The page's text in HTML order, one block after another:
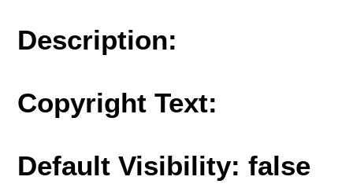
Description:
Copyright Text:
Default Visibility: false